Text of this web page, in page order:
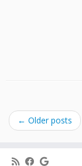
← Older posts